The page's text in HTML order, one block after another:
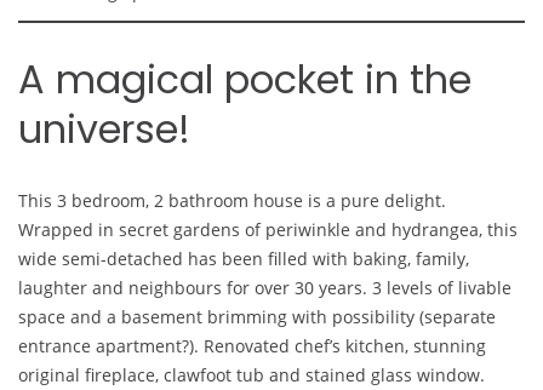
A magical pocket in the
universe!
This 3 bedroom, 2 bathroom house is a pure delight.
Wrapped in secret gardens of periwinkle and hydrangea, this
wide semi-detached has been filled with baking, family,
laughter and neighbours for over 30 years. 3 levels of livable
space and a basement brimming with possibility (separate
entrance apartment?). Renovated chef’s kitchen, stunning
original fireplace, clawfoot tub and stained glass window.